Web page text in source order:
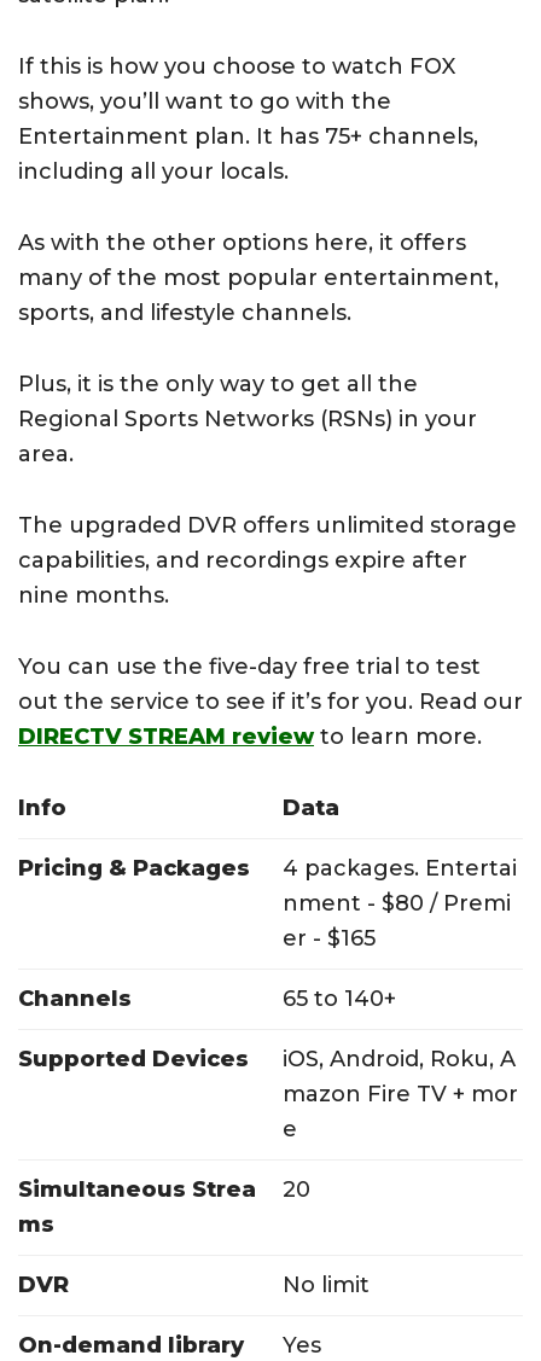
If this is how you choose to watch FOX
shows, you’ll want to go with the
Entertainment plan. It has 75+ channels,
including all your locals.
As with the other options here, it offers
many of the most popular entertainment,
sports, and lifestyle channels.
Plus, it is the only way to get all the
Regional Sports Networks (RSNs) in your
area.
The upgraded DVR offers unlimited storage
capabilities, and recordings expire after
nine months.
You can use the five-day free trial to test
out the service to see if it’s for you. Read our
DIRECTV STREAM reviewto learn more.
Info Data
Pricing & Packages
4 packages. Entertai
nment - $80 / Premi
er - $165
Channels 65 to 140+
Supported Devices
iOS, Android, Roku, A
mazon Fire TV + mor
e
Simultaneous Strea
ms
20
DVR No limit
On-demand library Yes